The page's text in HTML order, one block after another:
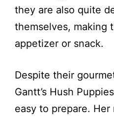
they are also quite
themselves, making
appetizer or snack.
Despite their
Gantt’s Hush
easy to prepare. Her